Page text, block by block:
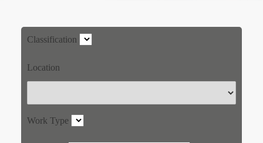
Classification
Location
Work Type